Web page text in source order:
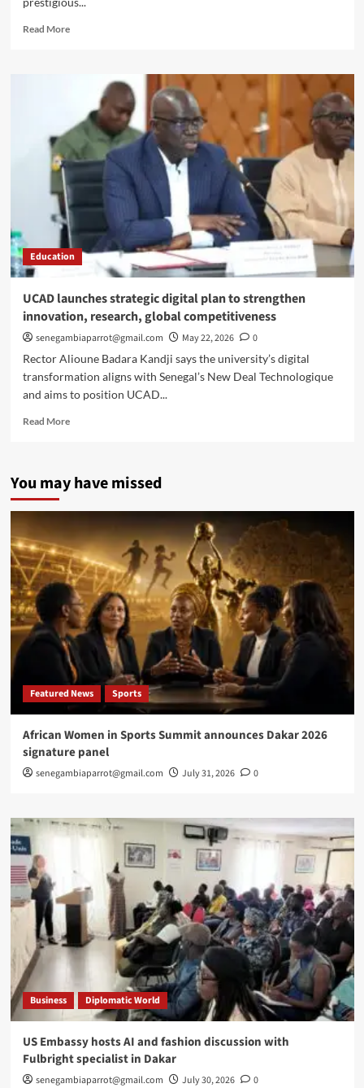
Read MoreRead
philosopher
wins
prestigious
Frantz
Fanon
New
York
Education
UCAD launches strategic digital plan to strengthen
innovation, research, global competitiveness
senegambiaparrot@gmail.com May 22, 2026
0
Rector Alioune Badara Kandji says the university’s digital
transformation aligns with Senegal’s New Deal Technologique
and aims to position UCAD...
Read MoreRead
launches
digital
to
strengthen
innovation,
research,
global
competitiveness
You may have missed
Featured News Sports
African Women in Sports Summit announces Dakar 2026
signature panel
senegambiaparrot@gmail.com July 31, 2026 0
Business Diplomatic World
US Embassy hosts AI and fashion discussion with
Fulbright specialist in Dakar
senegambiaparrot@gmail.com July 30, 2026 0